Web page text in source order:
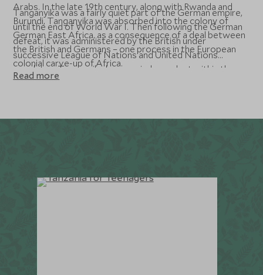
Arabs. In the late 19th century, along with Rwanda and
Burundi, Tanganyika was absorbed into the colony of
German East Africa, as a consequence of a deal between
the British and Germans – one process in the European
colonial carve-up of Africa.
Tanganyika was a fairly quiet part of the German empire,
until the end of World War I. Then following the German
defeat, it was administered by the British under
successive League of Nations and United Nations
mandates. Tanganyika became independent within the
Commonwealth in 1961, after a period of self-
Tanganyika joined with Zanzibar and became Tanzania.
Read more